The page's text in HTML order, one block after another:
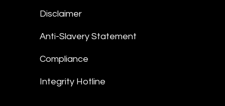
Disclaimer
Anti-Slavery Statement
Compliance
Integrity Hotline